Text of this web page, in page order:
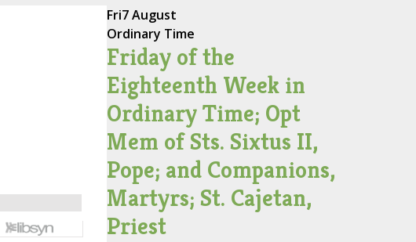
Fri7 August
Ordinary Time
Friday of the
Eighteenth Week in
Ordinary Time; Opt
Mem of Sts. Sixtus II,
Pope; and Companions,
Martyrs; St. Cajetan,
Priest